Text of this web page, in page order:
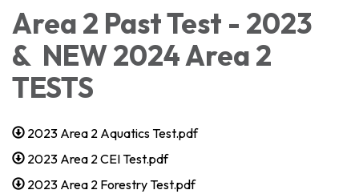
Area 2 Past Test - 2023
& NEW 2024 Area 2
TESTS
2023 Area 2 Aquatics Test.pdf
2023 Area 2 CEI Test.pdf
2023 Area 2 Forestry Test.pdf